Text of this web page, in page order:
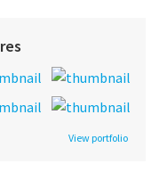
View portfolio